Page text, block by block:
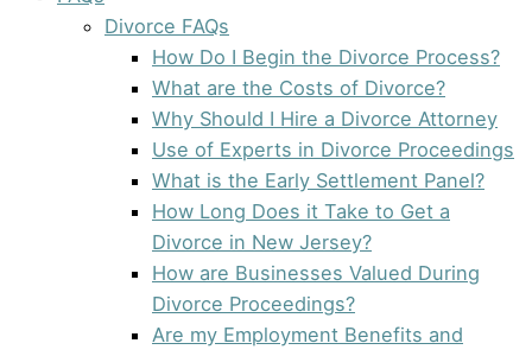
Divorce FAQs
How Do I Begin the Divorce Process?
What are the Costs of Divorce?
Why Should I Hire a Divorce Attorney
Use of Experts in Divorce Proceedings
What is the Early Settlement Panel?
How Long Does it Take to Get a
Divorce in New Jersey?
How are Businesses Valued During
Divorce Proceedings?
Are my Employment Benefits and